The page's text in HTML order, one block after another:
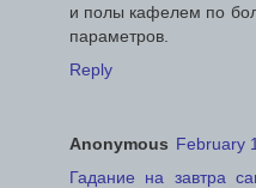
и полы кафелем по
параметров.
Reply
Anonymous February
Гадание на завтра